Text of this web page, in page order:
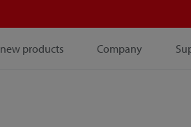
products Company